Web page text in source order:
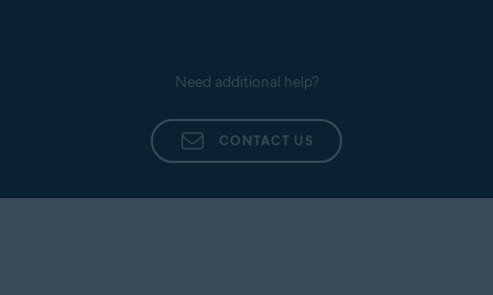
Need additional help?
CONTACT US